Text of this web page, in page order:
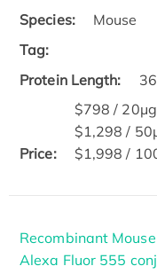
Species:
Mouse
Tag:
Protein Length:
Price:
$798 / 20μg
$1,298 /
$1,998 /
Recombinant
Alexa Fluor 555